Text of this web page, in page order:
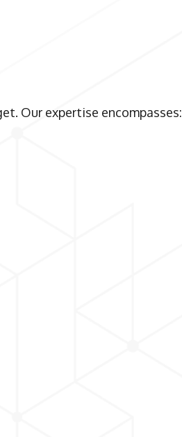
Our expertise encompasses: